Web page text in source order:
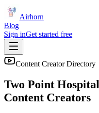
Airhorn
Blog
Sign inGet started free
Content Creator Directory
Two Point Hospital
Content Creators